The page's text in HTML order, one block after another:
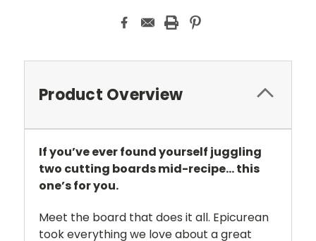
Product Overview
If you’ve ever found yourself juggling
two cutting boards mid-recipe… this
one’s for you.
Meet the board that does it all. Epicurean
took everything we love about a great